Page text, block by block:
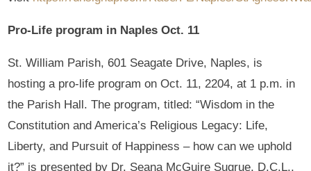
Pro-Life program in Naples Oct. 11
St. William Parish, 601 Seagate Drive, Naples, is
hosting a pro-life program on Oct. 11, 2204, at 1 p.m. in
the Parish Hall. The program, titled: “Wisdom in the
Constitution and America’s Religious Legacy: Life,
Liberty, and Pursuit of Happiness – how can we uphold
it?” is presented by Dr. Seana McGuire Sugrue, D.C.L.,